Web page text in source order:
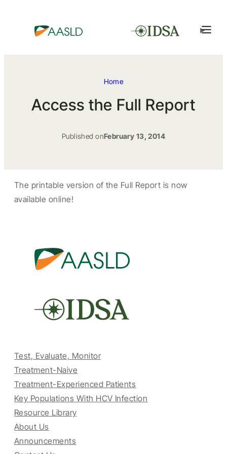
Home
Access the Full Report
Published onFebruary 13, 2014
The printable version of the Full Report is now
available online!
Test, Evaluate, Monitor
Treatment-Naive
Treatment-Experienced Patients
Key Populations With HCV Infection
Resource Library
About Us
Announcements